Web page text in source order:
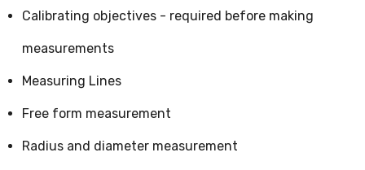
Calibrating objectives - required before making
measurements
Measuring Lines
Free form measurement
Radius and diameter measurement